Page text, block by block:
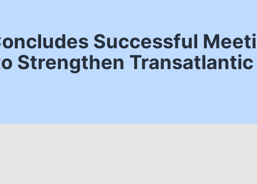
Successful
Strengthen Transatlantic